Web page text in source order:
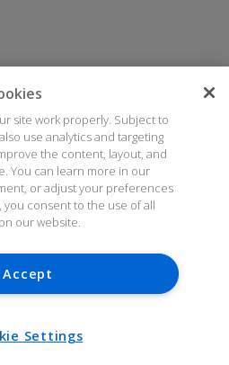
site work properly. Subject to
use analytics and targeting
the content, layout, and
You can learn more in our
or adjust your preferences
you consent to the use of all
our website.
Accept
Settings